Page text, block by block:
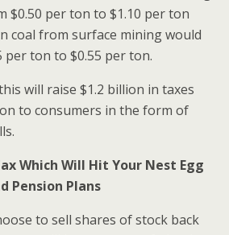
$0.50 per ton to $1.10 per ton
coal from surface mining would
per ton to $0.55 per ton.
will raise $1.2 billion in taxes
to consumers in the form of
Which Will Hit Your Nest Egg
Pension Plans
to sell shares of stock back